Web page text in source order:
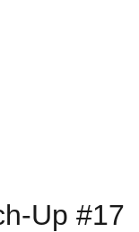
Up #17